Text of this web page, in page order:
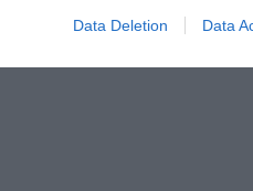
Data Deletion Data